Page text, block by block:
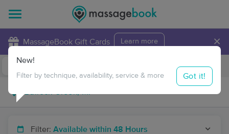
MassageBook Gift Cards Learn more ×
Travel to me
Filter: Available within 48 Hours
New!
Filter by technique, availability, service & more Got it!